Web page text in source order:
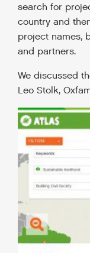
search for
country and
project names,
and partners.
We discussed
Leo Stolk,